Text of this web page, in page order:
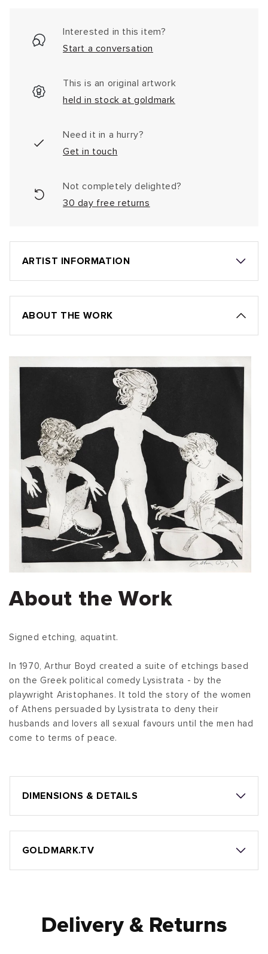
Interested in this item?
Start a conversation
This is an original artwork
held in stock at goldmark
Need it in a hurry?
Get in touch
Not completely delighted?
30 day free returns
ARTIST INFORMATION
ABOUT THE WORK
About the Work
Signed etching, aquatint.
In 1970, Arthur Boyd created a suite of etchings based
on the Greek political comedy Lysistrata - by the
playwright Aristophanes. It told the story of the women
of Athens persuaded by Lysistrata to deny their
husbands and lovers all sexual favours until the men had
come to terms of peace.
DIMENSIONS & DETAILS
GOLDMARK.TV
Delivery & Returns